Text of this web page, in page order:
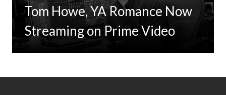
Tom Howe, YA Romance Now
Streaming on Prime Video